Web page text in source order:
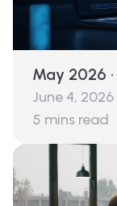
May 2026
June 4, 2026
5 mins read